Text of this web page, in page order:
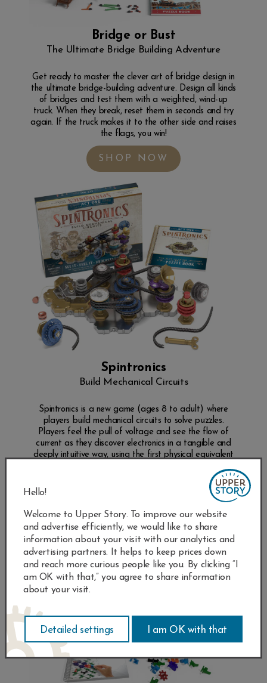
Hello!
Welcome to Upper Story. To improve our website
and advertise efficiently, we would like to share
information about your visit with our analytics and
advertising partners. It helps to keep prices down
and reach more curious people like you. By clicking “I
am OK with that,” you agree to share information
about your visit.
Bridge or Bust
The Ultimate Bridge Building Adventure
Get ready to master the clever art of bridge design in
the ultimate bridge-building adventure. Design all kinds
of bridges and test them with a weighted, wind-up
truck. When they break, reset them in seconds and try
again. If the truck makes it to the other side and raises
the flags, you win!
SHOP NOW
Spintronics
Build Mechanical Circuits
Spintronics is a new game (ages 8 to adult) where
players build mechanical circuits to solve puzzles.
Players feel the pull of voltage and see the flow of
current as they discover electronics in a tangible and
deeply intuitive way, using the first physical equivalent